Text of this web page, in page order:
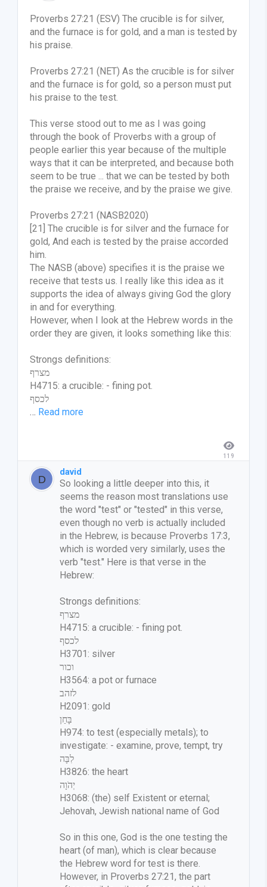
Proverbs 27:21 (ESV) The crucible is for silver,
and the furnace is for gold, and a man is tested by
his praise.
Proverbs 27:21 (NET) As the crucible is for silver
and the furnace is for gold, so a person must put
his praise to the test.
This verse stood out to me as I was going
through the book of Proverbs with a group of
people earlier this year because of the multiple
ways that it can be interpreted, and because both
seem to be true ... that we can be tested by both
the praise we receive, and by the praise we give.
Proverbs 27:21 (NASB2020)
[21] The crucible is for silver and the furnace for
gold, And each is tested by the praise accorded
him.
The NASB (above) specifies it is the praise we
receive that tests us. I really like this idea as it
supports the idea of always giving God the glory
in and for everything.
However, when I look at the Hebrew words in the
order they are given, it looks something like this:
Strongs definitions:
מצרף
H4715: a crucible: - fining pot.
לכסף
… Read more
119
david
So looking a little deeper into this, it
seems the reason most translations use
the word "test" or "tested" in this verse,
even though no verb is actually included
in the Hebrew, is because Proverbs 17:3,
which is worded very similarly, uses the
verb "test." Here is that verse in the
Hebrew:
Strongs definitions:
מצרף
H4715: a crucible: - fining pot.
לכסף
H3701: silver
וכור
H3564: a pot or furnace
לזהב
H2091: gold
בָּחַן
H974: to test (especially metals); to
investigate: - examine, prove, tempt, try
לִבָּה
H3826: the heart
יְהֹוָה
H3068: (the) self Existent or eternal;
Jehovah, Jewish national name of God
So in this one, God is the one testing the
heart (of man), which is clear because
the Hebrew word for test is there.
However, in Proverbs 27:21, the part